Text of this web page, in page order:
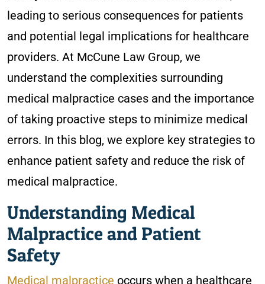
leading to serious consequences for patients
and potential legal implications for healthcare
providers. At McCune Law Group, we
understand the complexities surrounding
medical malpractice cases and the importance
of taking proactive steps to minimize medical
errors. In this blog, we explore key strategies to
enhance patient safety and reduce the risk of
medical malpractice.
Understanding Medical
Malpractice and Patient
Safety
Medical malpractice occurs when a healthcare